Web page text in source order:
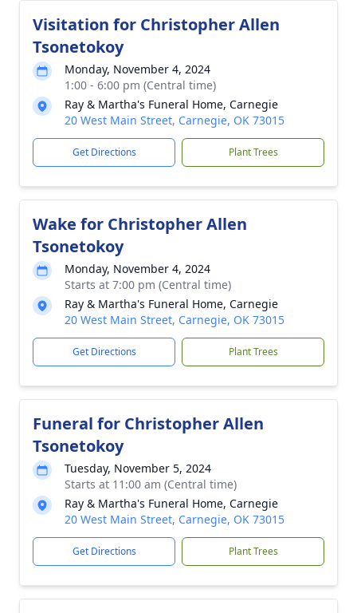
Visitation for Christopher Allen
Tsonetokoy
Monday, November 4, 2024
1:00 - 6:00 pm (Central time)
Ray & Martha's Funeral Home, Carnegie
20 West Main Street, Carnegie, OK 73015
Get Directions Plant Trees
Wake for Christopher Allen
Tsonetokoy
Monday, November 4, 2024
Starts at 7:00 pm (Central time)
Ray & Martha's Funeral Home, Carnegie
20 West Main Street, Carnegie, OK 73015
Get Directions Plant Trees
Funeral for Christopher Allen
Tsonetokoy
Tuesday, November 5, 2024
Starts at 11:00 am (Central time)
Ray & Martha's Funeral Home, Carnegie
20 West Main Street, Carnegie, OK 73015
Get Directions Plant Trees